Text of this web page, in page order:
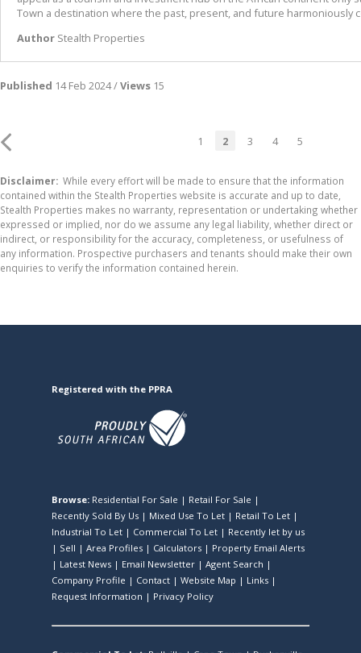
Town a destination where the past, present, and future harmoniously
Author Stealth Properties
Published 14 Feb 2024 /Views 15
1 2 3 4 5
Disclaimer: While every effort will be made to ensure that the information
contained within the Stealth Properties website is accurate and up to date,
Stealth Properties makes no warranty, representation or undertaking whether
expressed or implied, nor do we assume any legal liability, whether direct or
indirect, or responsibility for the accuracy, completeness, or usefulness of
any information. Prospective purchasers and tenants should make their own
enquiries to verify the information contained herein.
Registered with the PPRA
Browse: Residential For Sale | Retail For Sale |
Recently Sold By Us | Mixed Use To Let | Retail To Let |
Industrial To Let | Commercial To Let | Recently let by us
| Sell | Area Profiles | Calculators | Property Email Alerts
| Latest News | Email Newsletter | Agent Search |
Company Profile | Contact | Website Map | Links |
Request Information | Privacy Policy